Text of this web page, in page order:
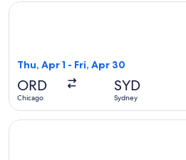
Thu, Apr 1 - Fri, Apr 30
ORD
Chicago
SYD
Sydney
Select All Nippon Airways flight,
Select Air Canada flight,